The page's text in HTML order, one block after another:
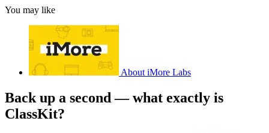
You may like
About iMore Labs
Back up a second — what exactly is
ClassKit?